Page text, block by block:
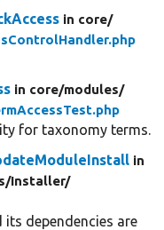
in core/
in core/modules/
for taxonomy terms.
in
Installer/
its dependencies are